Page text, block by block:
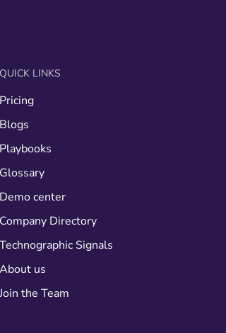
QUICK LINKS
Pricing
Blogs
Playbooks
Glossary
Demo center
Company Directory
Technographic Signals
About us
Join the Team